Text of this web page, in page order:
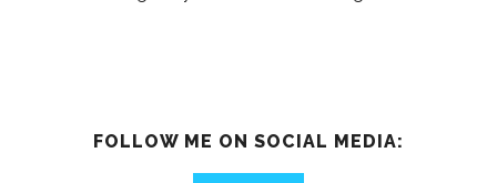
FOLLOW ME ON SOCIAL MEDIA: